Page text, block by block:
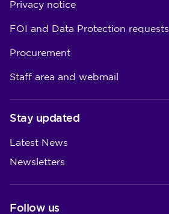
Privacy notice
FOI and Data Protection requests
Procurement
Staff area and webmail
Stay updated
Latest News
Newsletters
Follow us